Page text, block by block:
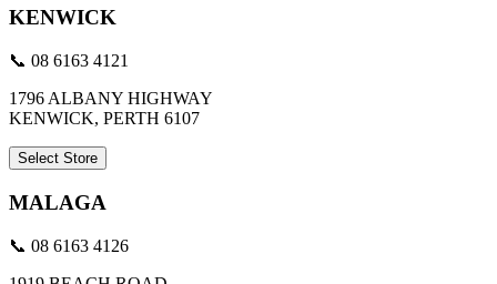
KENWICK
📞 08 6163 4121
1796 ALBANY HIGHWAY
KENWICK, PERTH 6107
Select Store
MALAGA
📞 08 6163 4126